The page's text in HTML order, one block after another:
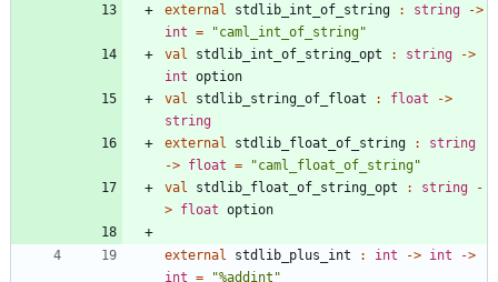
external
stdlib_int_of_string : string
->
int = "caml_int_of_string"
val
stdlib_int_of_string_opt : string
->
int option
val
stdlib_string_of_float : float
->
string
external
stdlib_float_of_string :
string
-> float = "caml_float_of_string"
val
stdlib_float_of_string_opt : string
-
> float option
external stdlib_plus_int : int -> int
->
int = "%addint "